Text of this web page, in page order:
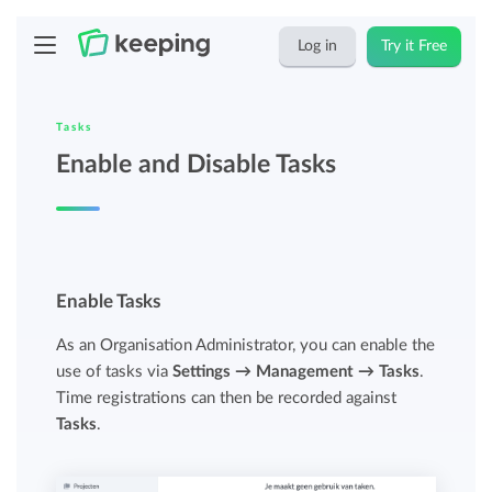
Log in Try it Free
Tasks
Enable and Disable Tasks
Enable Tasks
As an Organisation Administrator, you can enable the
use of tasks viaSettings → Management → Tasks.
Time registrations can then be recorded against
Tasks.